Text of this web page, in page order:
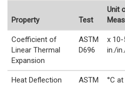
Property Test
Unit
Coefficient of
Linear Thermal
Expansion
ASTM
D696
x 10-
in./
Heat Deflection
ASTM
°C